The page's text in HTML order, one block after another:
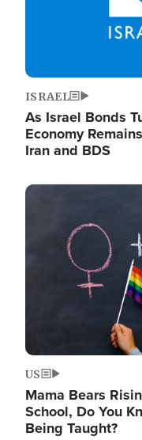
ISRAEL
As Israel Bonds
Economy
Iran and BDS
Image
US
Mama Bears
School, Do You
Being Taught?